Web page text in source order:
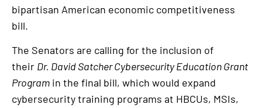
bipartisan American economic competitiveness
bill.
The Senators are calling for the inclusion of
their Dr. David Satcher Cybersecurity Education Grant
Program in the final bill, which would expand
cybersecurity training programs at HBCUs, MSIs,